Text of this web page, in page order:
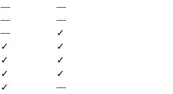
—
—
—
—
—
✓
✓
✓
✓
✓
✓
✓
✓
—